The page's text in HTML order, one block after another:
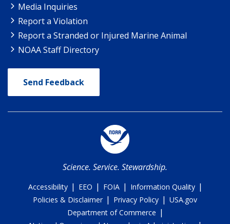
Media Inquiries
Report a Violation
Report a Stranded or Injured Marine Animal
NOAA Staff Directory
Send Feedback
Science. Service. Stewardship.
Accessibility | EEO | FOIA | Information Quality |
Policies & Disclaimer | Privacy Policy | USA.gov
Department of Commerce |